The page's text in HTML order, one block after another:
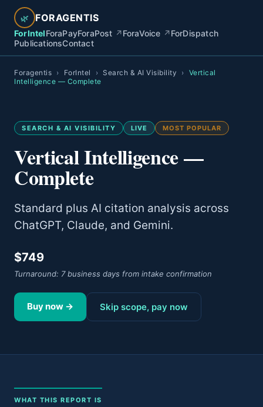
🌿 FORAGENTIS
ForIntelForaPayForaPost ↗ForaVoice ↗ForDispatch
PublicationsContact
Foragentis › ForIntel › Search & AI Visibility › Vertical
Intelligence — Complete
SEARCH & AI VISIBILITY LIVE MOST POPULAR
Vertical Intelligence —
Complete
Standard plus AI citation analysis across
ChatGPT, Claude, and Gemini.
$749
Turnaround: 7 business days from intake confirmation
Buy now → Skip scope, pay now
WHAT THIS REPORT IS